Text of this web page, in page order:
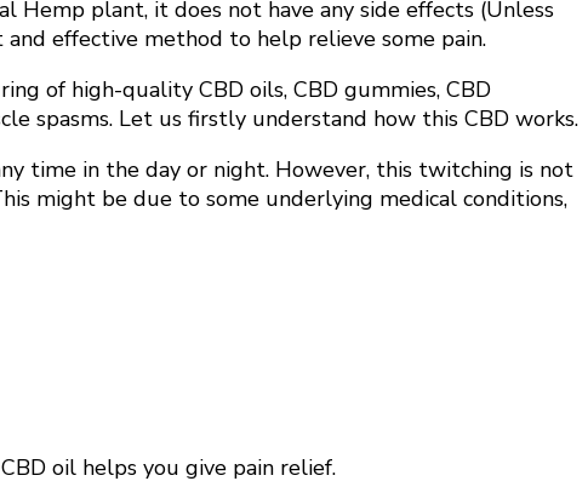
Hemp plant, it does not have any side effects (Unless
effective method to help relieve some pain.
of high-quality CBD oils, CBD gummies, CBD
spasms. Let us firstly understand how this CBD works.
time in the day or night. However, this twitching is not
might be due to some underlying medical conditions,
oil helps you give pain relief.